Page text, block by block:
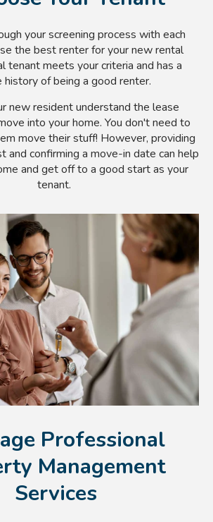
your screening process with each
the best renter for your new rental
tenant meets your criteria and has a
history of being a good renter.
new resident understand the lease
into your home. You don't need to
move their stuff! However, providing
and confirming a move-in date can help
and get off to a good start as your
tenant.
Professional
Management
Services